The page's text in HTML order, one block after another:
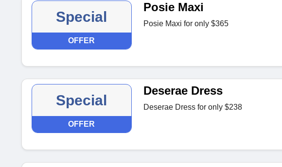
Special
OFFER
Posie Maxi
Posie Maxi for only $365
Special
OFFER
Deserae Dress
Deserae Dress for only $238